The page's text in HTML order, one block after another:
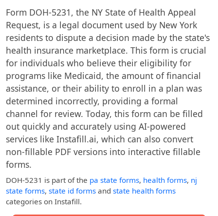
Form DOH-5231, the NY State of Health Appeal
Request, is a legal document used by New York
residents to dispute a decision made by the state's
health insurance marketplace. This form is crucial
for individuals who believe their eligibility for
programs like Medicaid, the amount of financial
assistance, or their ability to enroll in a plan was
determined incorrectly, providing a formal
channel for review. Today, this form can be filled
out quickly and accurately using AI-powered
services like Instafill.ai, which can also convert
non-fillable PDF versions into interactive fillable
forms.
DOH-5231 is part of the pa state forms, health forms, nj
state forms, state id forms and state health forms
categories on Instafill.